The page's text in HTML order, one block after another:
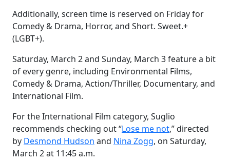
Additionally, screen time is reserved on Friday for
Comedy & Drama, Horror, and Short. Sweet.+
(LGBT+).
Saturday, March 2 and Sunday, March 3 feature a bit
of every genre, including Environmental Films,
Comedy & Drama, Action/Thriller, Documentary, and
International Film.
For the International Film category, Suglio
recommends checking out “Lose me not,” directed
by Desmond Hudson and Nina Zogg, on Saturday,
March 2 at 11:45 a.m.